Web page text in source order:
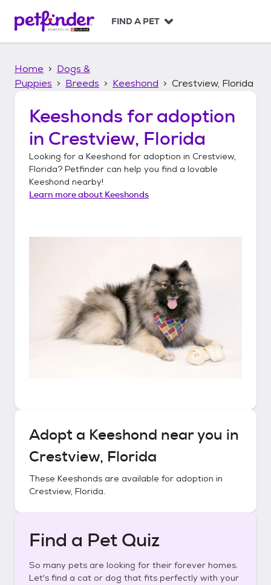
p
FIND A PET
Home
Dogs &
Puppies
Breeds Keeshond Crestview, Florida
Keeshonds for adoption
in Crestview, Florida
Looking for a Keeshond for adoption in Crestview,
Florida? Petfinder can help you find a lovable
Keeshond nearby!
Learn more about Keeshonds
Adopt a Keeshond near you in
Crestview, Florida
These Keeshonds are available for adoption in
Crestview, Florida.
Find a Pet Quiz
So many pets are looking for their forever homes.
Let's find a cat or dog that fits perfectly with your